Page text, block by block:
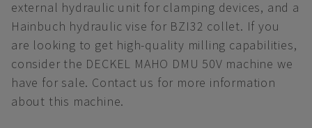
external hydraulic unit for clamping devices, and a
Hainbuch hydraulic vise for BZI32 collet. If you
are looking to get high-quality milling capabilities,
consider the DECKEL MAHO DMU 50V machine we
have for sale. Contact us for more information
about this machine.